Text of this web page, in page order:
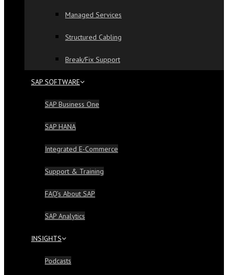
Managed Services
Structured Cabling
Break/Fix Support
SAP SOFTWARE
SAP Business One
SAP HANA
Integrated E-Commerce
Support & Training
FAQ’s About SAP
SAP Analytics
INSIGHTS
Podcasts